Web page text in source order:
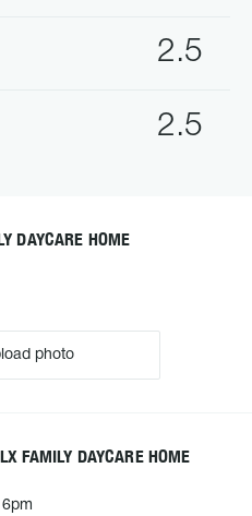
2.5
2.5
DAYCARE HOME
photo
FAMILY DAYCARE HOME